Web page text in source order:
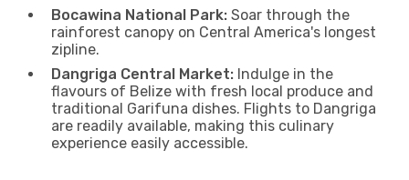
Bocawina National Park: Soar through the
rainforest canopy on Central America's longest
zipline.
Dangriga Central Market: Indulge in the
flavours of Belize with fresh local produce and
traditional Garifuna dishes. Flights to Dangriga
are readily available, making this culinary
experience easily accessible.